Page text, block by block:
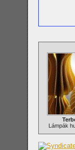
Lámpák